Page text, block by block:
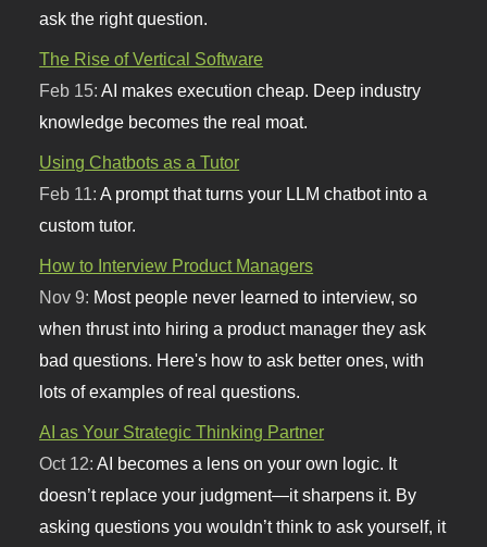
ask the right question.
The Rise of Vertical Software
Feb 15:AI makes execution cheap. Deep industry
knowledge becomes the real moat.
Using Chatbots as a Tutor
Feb 11:A prompt that turns your LLM chatbot into a
custom tutor.
How to Interview Product Managers
Nov 9: Most people never learned to interview, so
when thrust into hiring a product manager they ask
bad questions. Here's how to ask better ones, with
lots of examples of real questions.
AI as Your Strategic Thinking Partner
Oct 12:AI becomes a lens on your own logic. It
doesn’t replace your judgment—it sharpens it. By
asking questions you wouldn’t think to ask yourself, it